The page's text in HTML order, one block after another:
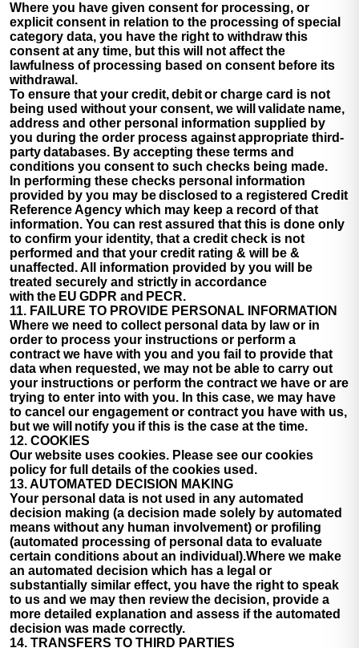
Where you have given consent for processing, or
explicit consent in relation to the processing of special
category data, you have the right to withdraw this
consent at any time, but this will not affect the
lawfulness of processing based on consent before its
withdrawal.
To ensure that your credit, debit or charge card is not
being used without your consent, we will validate name,
address and other personal information supplied by
you during the order process against appropriate third-
party databases. By accepting these terms and
conditions you consent to such checks being made.
In performing these checks personal information
provided by you may be disclosed to a registered Credit
Reference Agency which may keep a record of that
information. You can rest assured that this is done only
to confirm your identity, that a credit check is not
performed and that your credit rating & will be &
unaffected. All information provided by you will be
treated securely and strictly in accordance
with the EU GDPR and PECR.
11. FAILURE TO PROVIDE PERSONAL INFORMATION
Where we need to collect personal data by law or in
order to process your instructions or perform a
contract we have with you and you fail to provide that
data when requested, we may not be able to carry out
your instructions or perform the contract we have or are
trying to enter into with you. In this case, we may have
to cancel our engagement or contract you have with us,
but we will notify you if this is the case at the time.
12. COOKIES
Our website uses cookies. Please see our cookies
policy for full details of the cookies used.
13. AUTOMATED DECISION MAKING
Your personal data is not used in any automated
decision making (a decision made solely by automated
means without any human involvement) or profiling
(automated processing of personal data to evaluate
certain conditions about an individual).Where we make
an automated decision which has a legal or
substantially similar effect, you have the right to speak
to us and we may then review the decision, provide a
more detailed explanation and assess if the automated
decision was made correctly.
14. TRANSFERS TO THIRD PARTIES